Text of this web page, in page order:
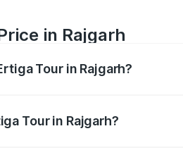
in Rajgarh
Tour in Rajgarh?
Tour in Rajgarh?